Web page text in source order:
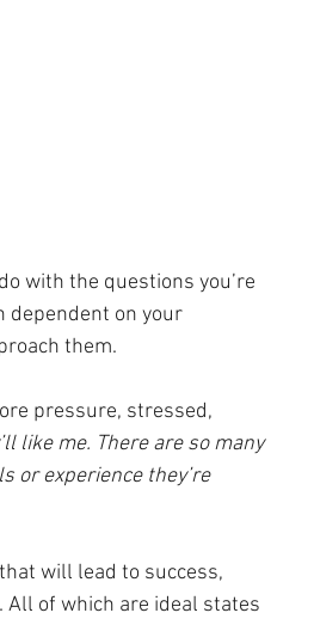
with the questions you’re
dependent on your
them.
pressure, stressed,
like me. There are so many
or experience they’re
will lead to success,
All of which are ideal states